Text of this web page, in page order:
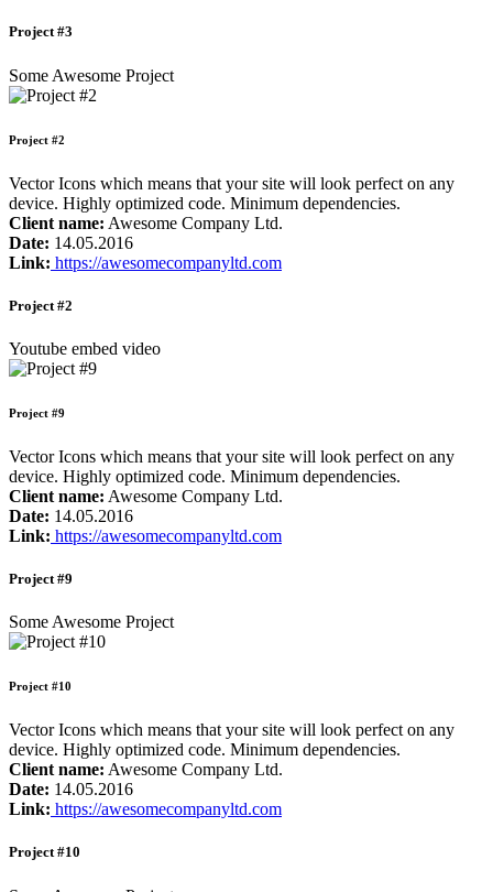
Project #3
Some Awesome Project
Project #2
Vector Icons which means that your site will look perfect on any
device. Highly optimized code. Minimum dependencies.
Client name: Awesome Company Ltd.
Date: 14.05.2016
Link: https://awesomecompanyltd.com
Project #2
Youtube embed video
Project #9
Vector Icons which means that your site will look perfect on any
device. Highly optimized code. Minimum dependencies.
Client name: Awesome Company Ltd.
Date: 14.05.2016
Link: https://awesomecompanyltd.com
Project #9
Some Awesome Project
Project #10
Vector Icons which means that your site will look perfect on any
device. Highly optimized code. Minimum dependencies.
Client name: Awesome Company Ltd.
Date: 14.05.2016
Link: https://awesomecompanyltd.com
Project #10